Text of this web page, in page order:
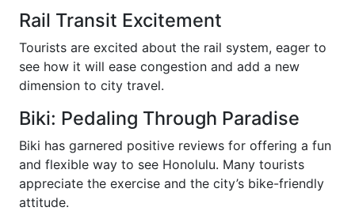
Rail Transit Excitement
Tourists are excited about the rail system, eager to
see how it will ease congestion and add a new
dimension to city travel.
Biki: Pedaling Through Paradise
Biki has garnered positive reviews for offering a fun
and flexible way to see Honolulu. Many tourists
appreciate the exercise and the city’s bike-friendly
attitude.